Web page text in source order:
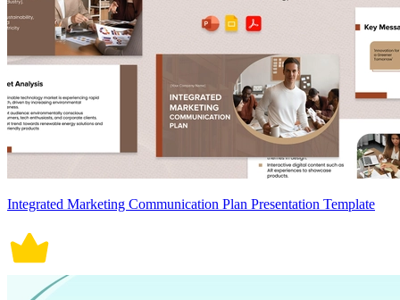
Integrated Marketing Communication Plan Presentation Template